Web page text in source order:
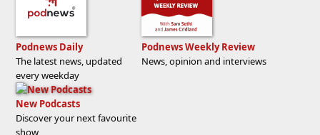
Podnews Daily
The latest news, updated
every weekday
Podnews Weekly Review
News, opinion and interviews
New Podcasts
Discover your next favourite
show